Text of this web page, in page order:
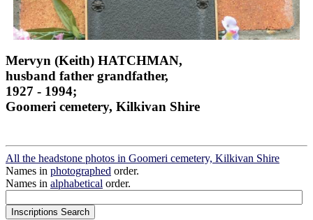
Mervyn (Keith) HATCHMAN,
husband father grandfather,
1927 - 1994;
Goomeri cemetery, Kilkivan Shire
All the headstone photos in Goomeri cemetery, Kilkivan Shire
Names in photographed order.
Names in alphabetical order.